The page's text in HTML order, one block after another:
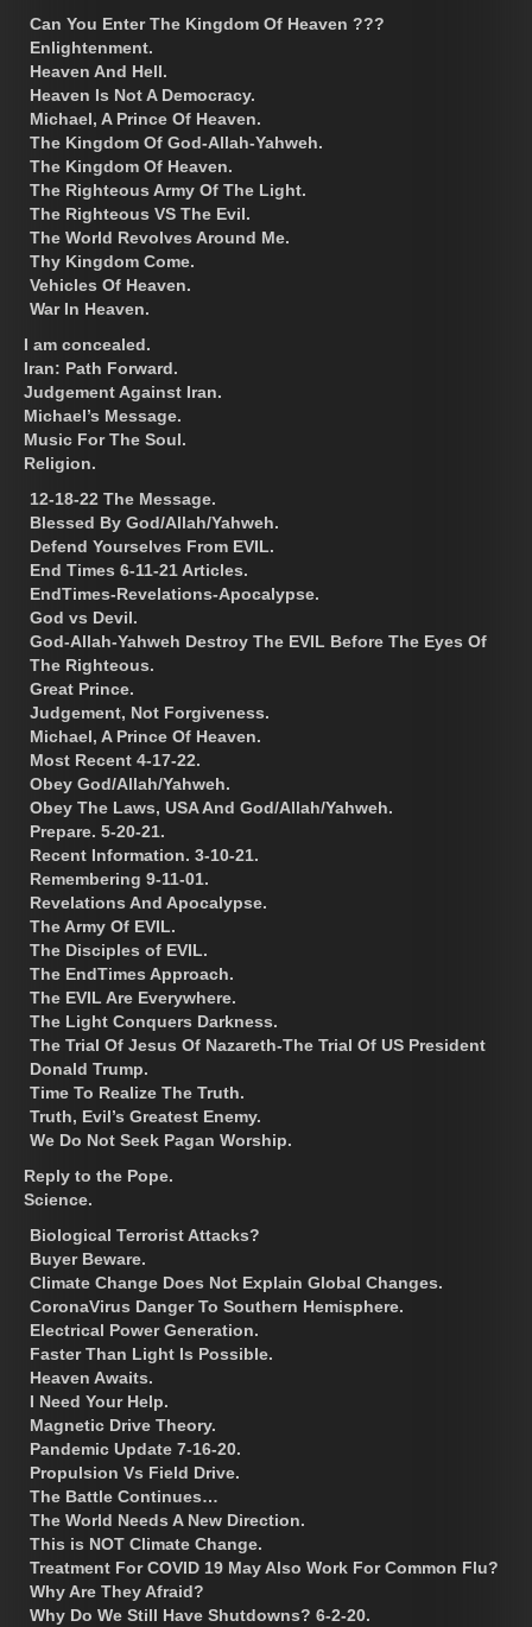
Can You Enter The Kingdom Of Heaven ???
Enlightenment.
Heaven And Hell.
Heaven Is Not A Democracy.
Michael, A Prince Of Heaven.
The Kingdom Of God-Allah-Yahweh.
The Kingdom Of Heaven.
The Righteous Army Of The Light.
The Righteous VS The Evil.
The World Revolves Around Me.
Thy Kingdom Come.
Vehicles Of Heaven.
War In Heaven.
I am concealed.
Iran: Path Forward.
Judgement Against Iran.
Michael’s Message.
Music For The Soul.
Religion.
12-18-22 The Message.
Blessed By God/Allah/Yahweh.
Defend Yourselves From EVIL.
End Times 6-11-21 Articles.
EndTimes-Revelations-Apocalypse.
God vs Devil.
God-Allah-Yahweh Destroy The EVIL Before The Eyes Of
The Righteous.
Great Prince.
Judgement, Not Forgiveness.
Michael, A Prince Of Heaven.
Most Recent 4-17-22.
Obey God/Allah/Yahweh.
Obey The Laws, USA And God/Allah/Yahweh.
Prepare. 5-20-21.
Recent Information. 3-10-21.
Remembering 9-11-01.
Revelations And Apocalypse.
The Army Of EVIL.
The Disciples of EVIL.
The EndTimes Approach.
The EVIL Are Everywhere.
The Light Conquers Darkness.
The Trial Of Jesus Of Nazareth-The Trial Of US President
Donald Trump.
Time To Realize The Truth.
Truth, Evil’s Greatest Enemy.
We Do Not Seek Pagan Worship.
Reply to the Pope.
Science.
Biological Terrorist Attacks?
Buyer Beware.
Climate Change Does Not Explain Global Changes.
CoronaVirus Danger To Southern Hemisphere.
Electrical Power Generation.
Faster Than Light Is Possible.
Heaven Awaits.
I Need Your Help.
Magnetic Drive Theory.
Pandemic Update 7-16-20.
Propulsion Vs Field Drive.
The Battle Continues…
The World Needs A New Direction.
This is NOT Climate Change.
Treatment For COVID 19 May Also Work For Common Flu?
Why Are They Afraid?
Why Do We Still Have Shutdowns? 6-2-20.